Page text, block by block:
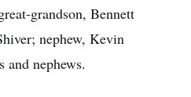
grandson, Bennett
nephew, Kevin
and nephews.